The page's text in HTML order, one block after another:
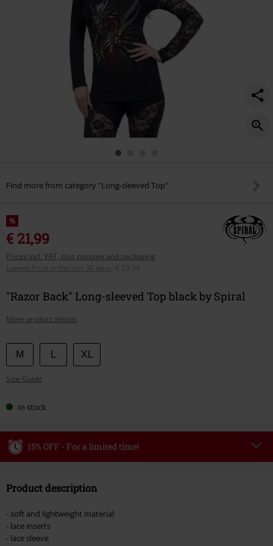
Find more from category "Long-sleeved Top"
%
€ 21,99
Prices incl. VAT, plus postage and packaging
Lowest Price in the last 30 days
€ 23,99
"Razor Back" Long-sleeved Top black by Spiral
More product details
Choose
your
size
M XL
Size Guide
In stock
15% OFF - For a limited time!
Valid until 8/9/26
Once you’ve entered the code, the discount will be automatically applied at
checkout.
Product description
- soft and lightweight material
- lace inserts
- lace sleeve